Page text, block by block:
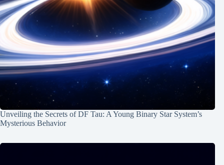
Unveiling the Secrets of DF Tau: A Young Binary Star System’s
Mysterious Behavior